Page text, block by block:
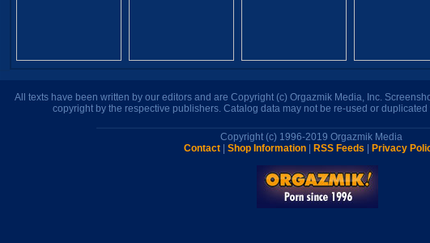
All texts have been written by our editors and are Copyright (c) Orgazmik Media, Inc.
copyright by the respective publishers. Catalog data may not be re-used or
Copyright (c) 1996-2019 Orgazmik Media
Contact
Shop Information RSS Feeds Privacy